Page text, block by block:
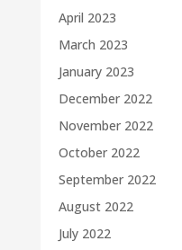
April 2023
March 2023
January 2023
December 2022
November 2022
October 2022
September 2022
August 2022
July 2022